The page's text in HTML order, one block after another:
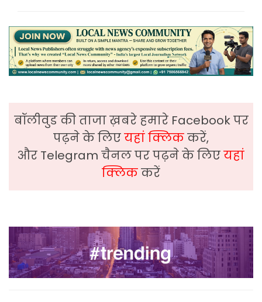
बॉलीवुड की ताजा ख़बरे हमारे Facebook पर
पढ़ने के लिएयहां क्लिककरें,
और Telegram चैनल पर पढ़ने के लिएयहां
क्लिककरें